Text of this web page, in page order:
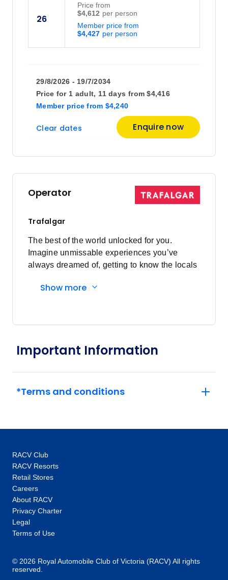
26
$4,427
Member price from
$4,612
Price from
29/8/2026 - 19/7/2034
Price for 1 adult, 11 days
Member price from $4,240
from $4,416
Clear dates Enquire now
Operator
Trafalgar
The best of the world unlocked for you.
Imagine unmissable experiences you’ve
always dreamed of, getting to know the locals
step of the way. Here's what you'll
travelling, however, travelling on your own
other sightseers for hours, with Trafalgar our
to the Vatican out of hours or a tour of
Versailles and its grounds with an expert.
network you’ll unlock local access to
signature Trafalgar exclusive, where you will
enjoy the hospitality of locals as you are
welcomed into their homes to hear their
stories and learn about their cultures. In every
with stories” accommodation: more than just a
place to rest your head, they are part of the
Show more
Important Information
*Terms and conditions
RACV Club
RACV Resorts
Retail Stores
Careers
About RACV
Privacy Charter
Legal
Terms of Use
© 2026 Royal Automobile Club of Victoria (RACV) All rights
reserved.